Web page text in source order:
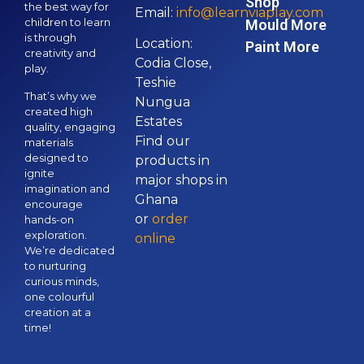
the best way for
children to learn
is through
creativity and
play.
That’s why we
created high
quality, engaging
materials
designed to
ignite
imagination and
encourage
hands-on
exploration.
We’re dedicated
to nurturing
curious minds,
one colourful
creation at a
time!
Email: info@learnviaplay.com
Location:
Codia Close,
Teshie
Nungua
Estates
Find our
products in
major shops in
Ghana
or order
online
Mould More
Paint More